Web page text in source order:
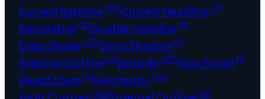
Curved Baseline(15)Curved Headline(7)
Decorative(2)Double crossbar(1)
Drop Shade(27)Drop Shadow(1)
External Outline(2)Extrude(22)Faux Script(1)
Flared Stem(2)Geometric(14)
(14) (4)